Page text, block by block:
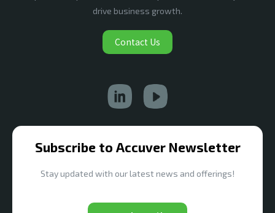
drive business growth.
Contact Us
Subscribe to Accuver Newsletter
Stay updated with our latest news and offerings!